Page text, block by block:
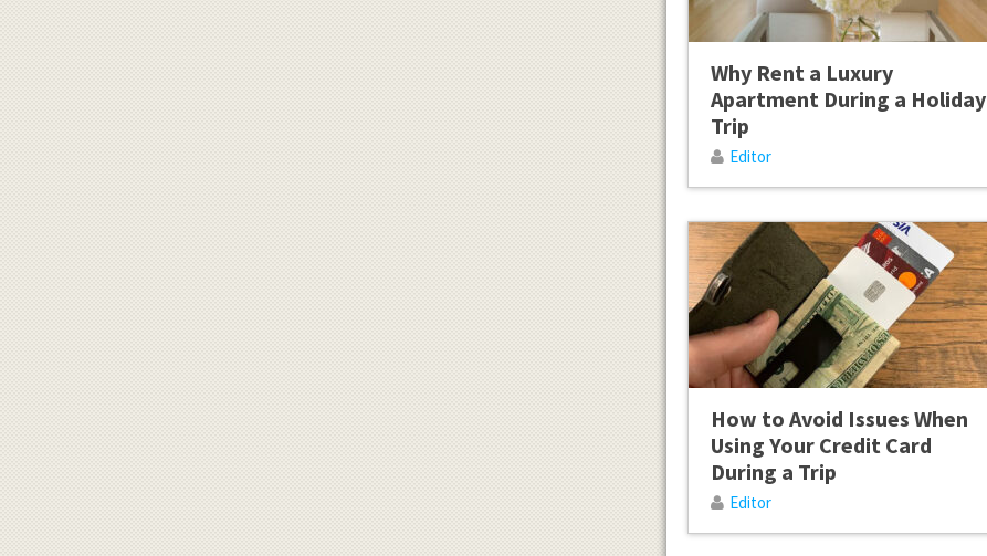
Why Rent a Luxury
Apartment During a Holiday
Trip
Editor
How to Avoid Issues When
Using Your Credit Card
During a Trip
Editor